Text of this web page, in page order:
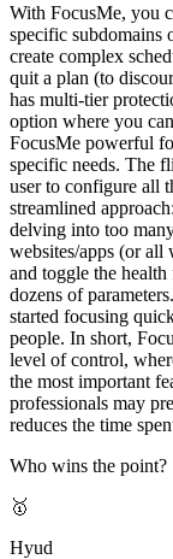
With FocusMe, you
specific subdomains
create complex
quit a plan (to
has multi-tier
option where you
FocusMe powerful
specific needs. The
user to configure all
streamlined
delving into too
websites/apps (or all
and toggle the
dozens of
started focusing
people. In short,
level of control,
the most important
professionals may
reduces the time
Who wins the point?
🥇
Hyud